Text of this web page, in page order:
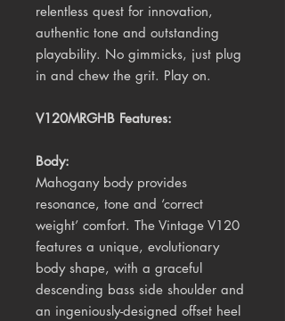
relentless quest for innovation,
authentic tone and outstanding
playability. No gimmicks, just plug
in and chew the grit. Play on.
V120MRGHB Features:
Body:
Mahogany body provides
resonance, tone and ‘correct
weight’ comfort. The Vintage V120
features a unique, evolutionary
body shape, with a graceful
descending bass side shoulder and
an ingeniously-designed offset heel